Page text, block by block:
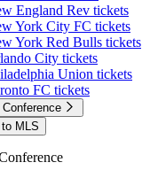
England Rev tickets
York City FC tickets
York Red Bulls tickets
City tickets
Union tickets
FC tickets
MLS